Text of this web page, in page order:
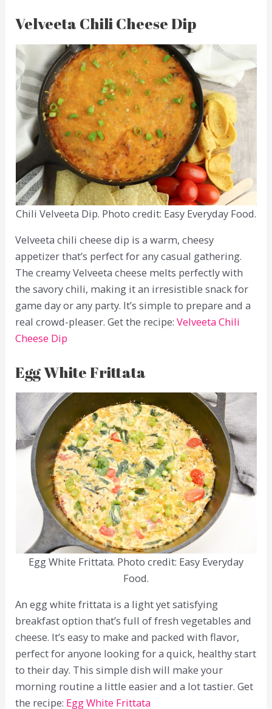
Velveeta Chili Cheese Dip
Chili Velveeta Dip. Photo credit: Easy Everyday Food.
Velveeta chili cheese dip is a warm, cheesy
appetizer that’s perfect for any casual gathering.
The creamy Velveeta cheese melts perfectly with
the savory chili, making it an irresistible snack for
game day or any party. It’s simple to prepare and a
real crowd-pleaser. Get the recipe:Velveeta Chili
Cheese Dip
Egg White Frittata
Egg White Frittata. Photo credit: Easy Everyday
Food.
An egg white frittata is a light yet satisfying
breakfast option that’s full of fresh vegetables and
cheese. It’s easy to make and packed with flavor,
perfect for anyone looking for a quick, healthy start
to their day. This simple dish will make your
morning routine a little easier and a lot tastier. Get
the recipe: Egg White Frittata